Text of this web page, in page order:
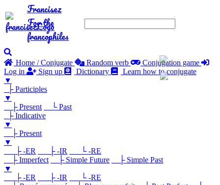
Francisez
For the
francophiles
Home / Conjugate Random verb
Conjugation game
Log in
Sign up Dictionary
Learn how to conjugate
▼
├ Participles
▼
├ Present
└ Past
├ Indicative
▼
├ Present
▼
├ -ER
├ -IR
└ -RE
├ Imperfect
├ Simple Future
├ Simple Past
▼
├ -ER
├ -IR
└ -RE